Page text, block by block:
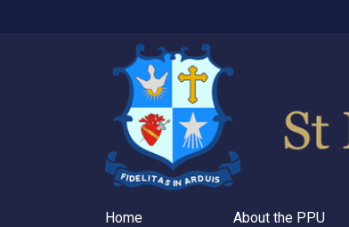
Home About the PPU